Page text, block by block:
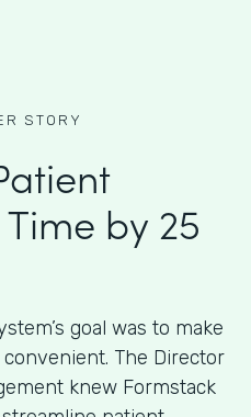
STORY
by 25
goal was to make
The Director
knew Formstack